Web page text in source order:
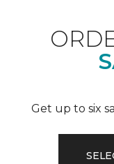
Get up to six